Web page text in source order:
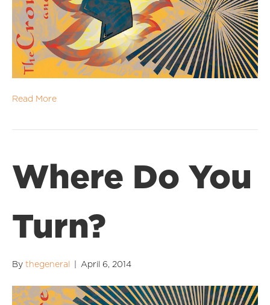
Read More
Where Do You
Turn?
By thegeneral April 6, 2014